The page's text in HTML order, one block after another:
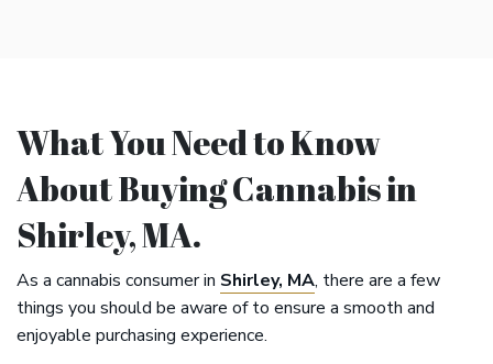
What You Need to Know
About Buying Cannabis in
Shirley, MA.
As a cannabis consumer in Shirley, MA, there are a few
things you should be aware of to ensure a smooth and
enjoyable purchasing experience.